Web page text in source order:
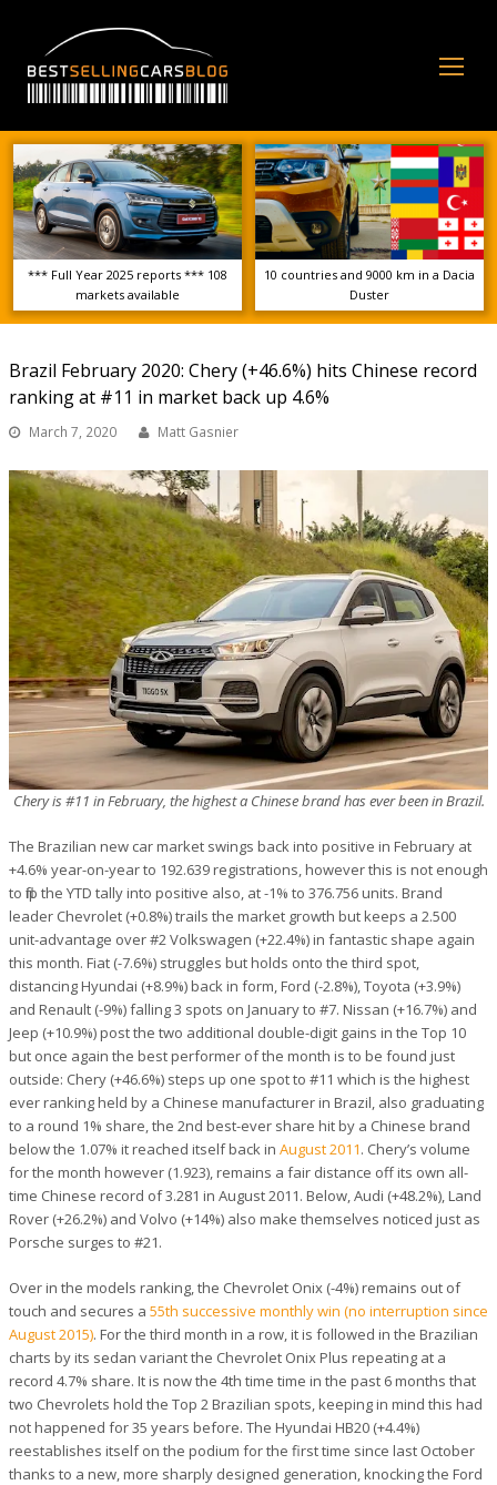
*** Full Year 2025 reports *** 108
markets available
10 countries and 9000 km in a Dacia
Duster
Brazil February 2020: Chery (+46.6%) hits Chinese record
ranking at #11 in market back up 4.6%
March 7, 2020 Matt Gasnier
Chery is #11 in February, the highest a Chinese brand has ever been in Brazil.
The Brazilian new car market swings back into positive in February at
+4.6% year-on-year to 192.639 registrations, however this is not enough
to flip the YTD tally into positive also, at -1% to 376.756 units. Brand
leader Chevrolet (+0.8%) trails the market growth but keeps a 2.500
unit-advantage over #2 Volkswagen (+22.4%) in fantastic shape again
this month. Fiat (-7.6%) struggles but holds onto the third spot,
distancing Hyundai (+8.9%) back in form, Ford (-2.8%), Toyota (+3.9%)
and Renault (-9%) falling 3 spots on January to #7. Nissan (+16.7%) and
Jeep (+10.9%) post the two additional double-digit gains in the Top 10
but once again the best performer of the month is to be found just
outside: Chery (+46.6%) steps up one spot to #11 which is the highest
ever ranking held by a Chinese manufacturer in Brazil, also graduating
to a round 1% share, the 2nd best-ever share hit by a Chinese brand
below the 1.07% it reached itself back in August 2011. Chery’s volume
for the month however (1.923), remains a fair distance off its own all-
time Chinese record of 3.281 in August 2011. Below, Audi (+48.2%), Land
Rover (+26.2%) and Volvo (+14%) also make themselves noticed just as
Porsche surges to #21.
Over in the models ranking, the Chevrolet Onix (-4%) remains out of
touch and secures a 55th successive monthly win (no interruption since
August 2015). For the third month in a row, it is followed in the Brazilian
charts by its sedan variant the Chevrolet Onix Plus repeating at a
record 4.7% share. It is now the 4th time time in the past 6 months that
two Chevrolets hold the Top 2 Brazilian spots, keeping in mind this had
not happened for 35 years before. The Hyundai HB20 (+4.4%)
reestablishes itself on the podium for the first time since last October
thanks to a new, more sharply designed generation, knocking the Ford